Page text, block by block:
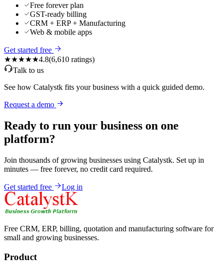
Free forever plan
GST-ready billing
CRM + ERP + Manufacturing
Web & mobile apps
Get started free
★★★★★4.8(6,610 ratings)
Talk to us
See how Catalystk fits your business with a quick guided demo.
Request a demo
Ready to run your business on one
platform?
Join thousands of growing businesses using Catalystk. Set up in
minutes — free forever, no credit card required.
Get started free Log in
Free CRM, ERP, billing, quotation and manufacturing software for
small and growing businesses.
Product